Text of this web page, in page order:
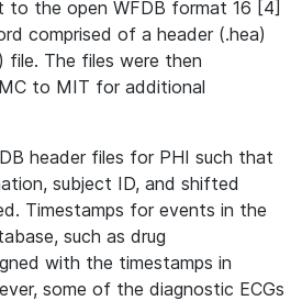
to the open WFDB format 16 [4]
comprised of a header (.hea)
file. The files were then
to MIT for additional
header files for PHI such that
subject ID, and shifted
Timestamps for events in the
such as drug
with the timestamps in
some of the diagnostic ECGs